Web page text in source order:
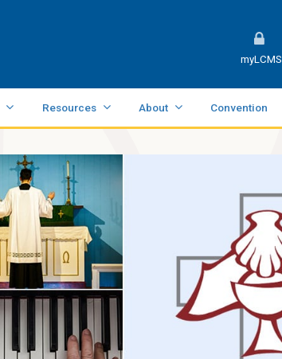
myLCMS
Resources About Convention